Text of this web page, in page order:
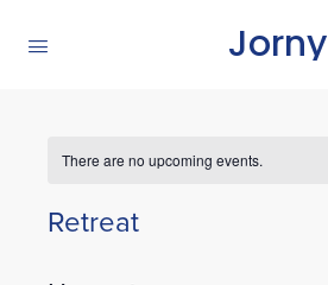
Jorny
There are no upcoming events.
Retreat